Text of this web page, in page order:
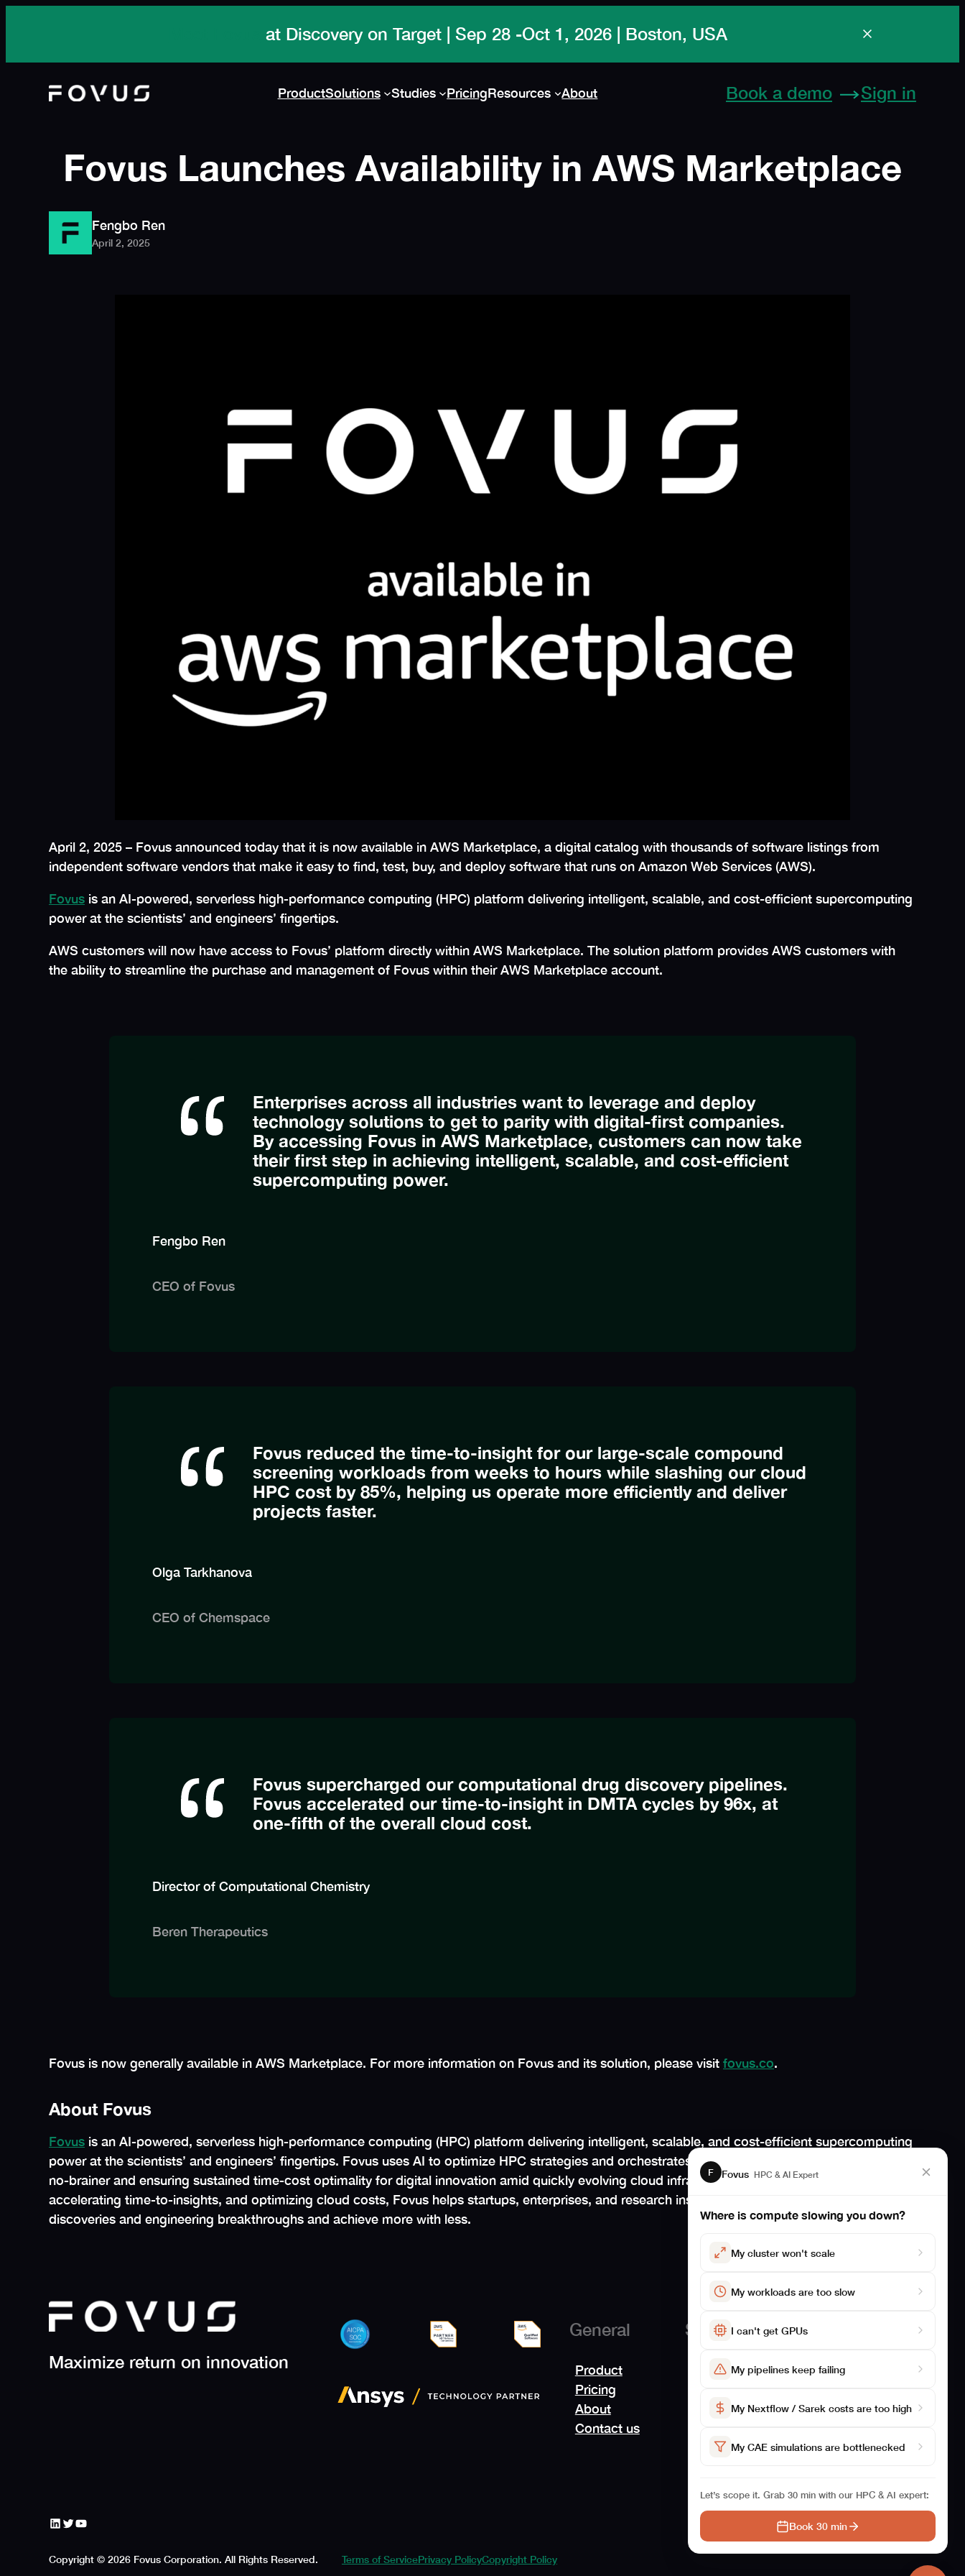
ProductSolutions Studies PricingResources About Book a demo Sign in
Fovus Launches Availability in AWS Marketplace
Fengbo Ren
April 2, 2025
April 2, 2025 – Fovus announced today that it is now available in AWS Marketplace, a digital catalog with thousands of software listings from
independent software vendors that make it easy to find, test, buy, and deploy software that runs on Amazon Web Services (AWS).
Fovus is an AI-powered, serverless high-performance computing (HPC) platform delivering intelligent, scalable, and cost-efficient supercomputing
power at the scientists’ and engineers’ fingertips.
AWS customers will now have access to Fovus’ platform directly within AWS Marketplace. The solution platform provides AWS customers with
the ability to streamline the purchase and management of Fovus within their AWS Marketplace account.
Enterprises across all industries want to leverage and deploy
technology solutions to get to parity with digital-first companies.
By accessing Fovus in AWS Marketplace, customers can now take
their first step in achieving intelligent, scalable, and cost-efficient
supercomputing power.
Fengbo Ren
CEO of Fovus
Fovus reduced the time-to-insight for our large-scale compound
screening workloads from weeks to hours while slashing our cloud
HPC cost by 85%, helping us operate more efficiently and deliver
projects faster.
Olga Tarkhanova
CEO of Chemspace
Fovus supercharged our computational drug discovery pipelines.
Fovus accelerated our time-to-insight in DMTA cycles by 96x, at
one-fifth of the overall cloud cost.
Director of Computational Chemistry
Beren Therapeutics
Fovus is now generally available in AWS Marketplace. For more information on Fovus and its solution, please visit fovus.co.
About Fovus
Fovus is an AI-powered, serverless high-performance computing (HPC) platform delivering intelligent, scalable, and cost-efficient supercomputing
power at the scientists’ and engineers’ fingertips. Fovus uses AI to optimize HPC strategies and orchestrates cloud logistics, making cloud HPC a
no-brainer and ensuring sustained time-cost optimality for digital innovation amid quickly evolving cloud infrastructure. By boosting productivity,
accelerating time-to-insights, and optimizing cloud costs, Fovus helps startups, enterprises, and research institutions accelerate scientific
discoveries and engineering breakthroughs and achieve more with less.
Maximize return on innovation
General
Product
Pricing
About
Contact us
Solutions
For Biosciences
Studies
Benchmarking
Case Studies
https://www.linkedin.com/company/fovus
https://x.com/FovusHPC
YouTube
Copyright © 2026 Fovus Corporation. All Rights Reserved. Terms of ServicePrivacy PolicyCopyright Policy
F Fovus HPC & AI Expert
Where is compute slowing you down?
My cluster won't scale
My workloads are too slow
I can't get GPUs
My pipelines keep failing
My Nextflow / Sarek costs are too high
My CAE simulations are bottlenecked
Let’s scope it. Grab 30 min with our HPC & AI expert:
Book 30 min